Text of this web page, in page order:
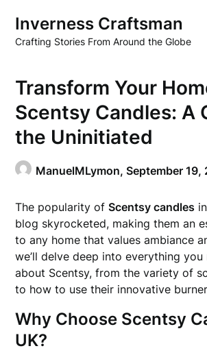
content
Inverness Craftsman
Crafting Stories From Around the Globe
Transform Your
Scentsy Candles: A
the Uninitiated
ManuelMLymon,September 19,
The popularity ofScentsy candles
blog skyrocketed, making them an
to any home that values ambiance
we’ll delve deep into everything
about Scentsy, from the variety of
to how to use their innovative
Why Choose Scentsy
UK?